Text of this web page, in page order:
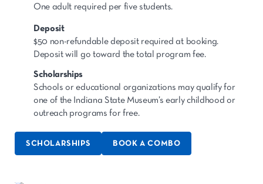
One adult required per five students.
Deposit
$50 non-refundable deposit required at booking.
Deposit will go toward the total program fee.
Scholarships
Schools or educational organizations may qualify for
one of the Indiana State Museum’s early childhood or
outreach programs for free.
SCHOLARSHIPS BOOK A COMBO